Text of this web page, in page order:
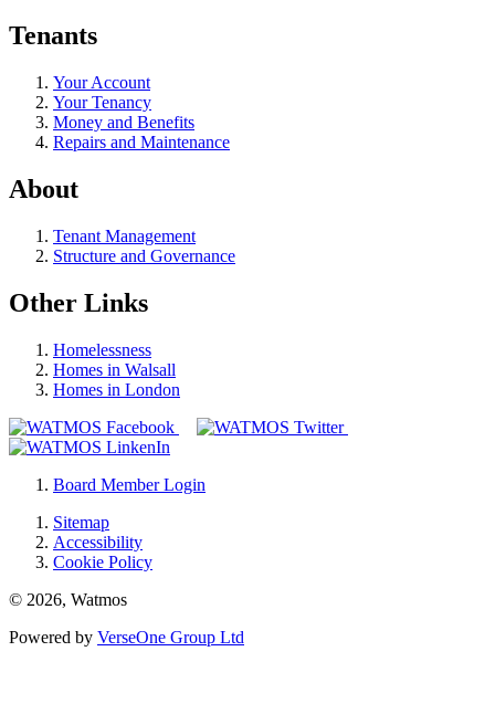
Tenants
Your Account
Your Tenancy
Money and Benefits
Repairs and Maintenance
About
Tenant Management
Structure and Governance
Other Links
Homelessness
Homes in Walsall
Homes in London
Board Member Login
Sitemap
Accessibility
Cookie Policy
© 2026, Watmos
Powered by VerseOne Group Ltd